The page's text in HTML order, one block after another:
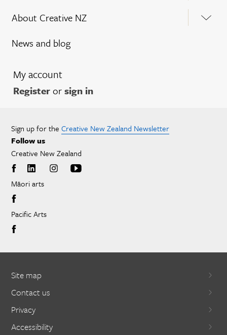
About Creative NZ
News and blog
My account
Registerorsign in
Sign up for the Creative New Zealand Newsletter
Follow us
Creative New Zealand
Māori arts
Pacific Arts
Site map
Contact us
Privacy
Accessibility